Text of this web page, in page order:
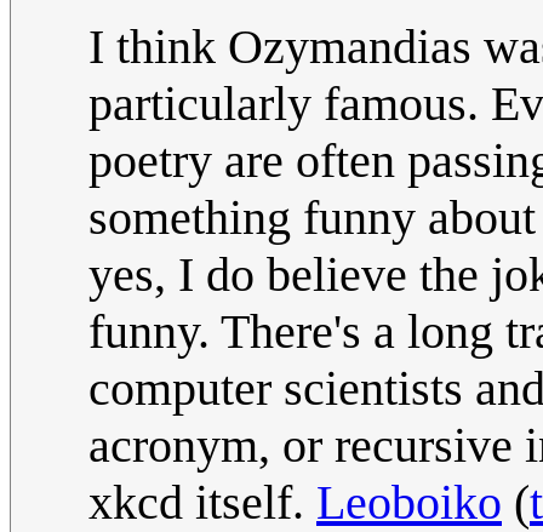
I think Ozymandias
particularly famous.
poetry are often
something funny
yes, I do believe the
funny. There's a long
computer scientists
acronym, or recursive
xkcd itself. Leoboiko (